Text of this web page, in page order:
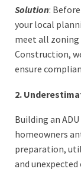
Solution:
your local
meet all zoning
Construction,
ensure
2.
Building an
homeowners
preparation,
and